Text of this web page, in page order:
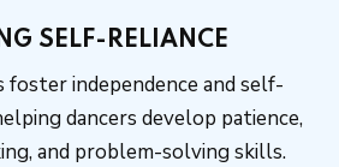
SELF-RELIANCE
foster independence and self-
dancers develop patience,
and problem-solving skills.